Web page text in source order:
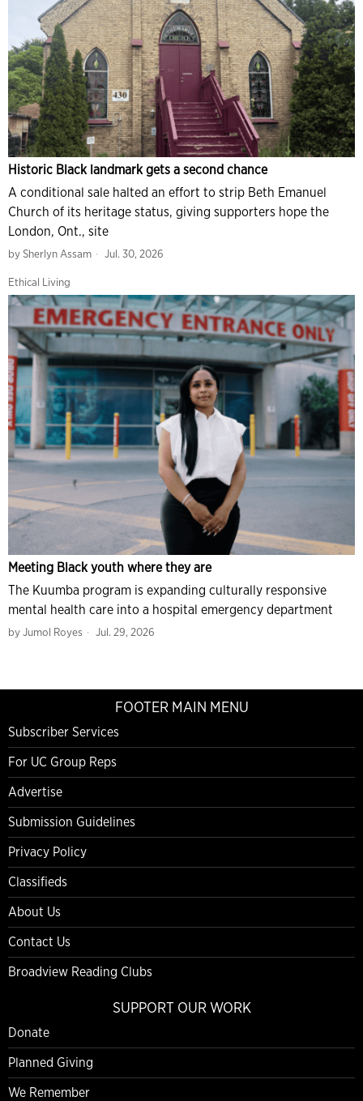
Historic Black landmark gets a second chance
A conditional sale halted an effort to strip Beth Emanuel
Church of its heritage status, giving supporters hope the
London, Ont., site
bySherlyn Assam Jul. 30, 2026
Ethical Living
Meeting Black youth where they are
The Kuumba program is expanding culturally responsive
mental health care into a hospital emergency department
byJumol Royes Jul. 29, 2026
FOOTER MAIN MENU
Subscriber Services
For UC Group Reps
Advertise
Submission Guidelines
Privacy Policy
Classifieds
About Us
Contact Us
Broadview Reading Clubs
SUPPORT OUR WORK
Donate
Planned Giving
We Remember